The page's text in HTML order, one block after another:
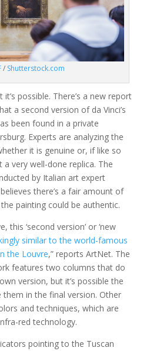
/ Shutterstock.com
possible. There’s a new report
a second version of da Vinci’s
been found in a private
Experts are analyzing the
it is genuine or, if like so
a very well-done replica. The
by Italian art expert
there’s a fair amount of
painting could be authentic.
this ‘second version’ or ‘new
similar to the world-famous
the Louvre,” reports ArtNet. The
features two columns that do
version, but it’s possible the
in the final version. Other
and techniques, which are
red technology.
pointing to the Tuscan